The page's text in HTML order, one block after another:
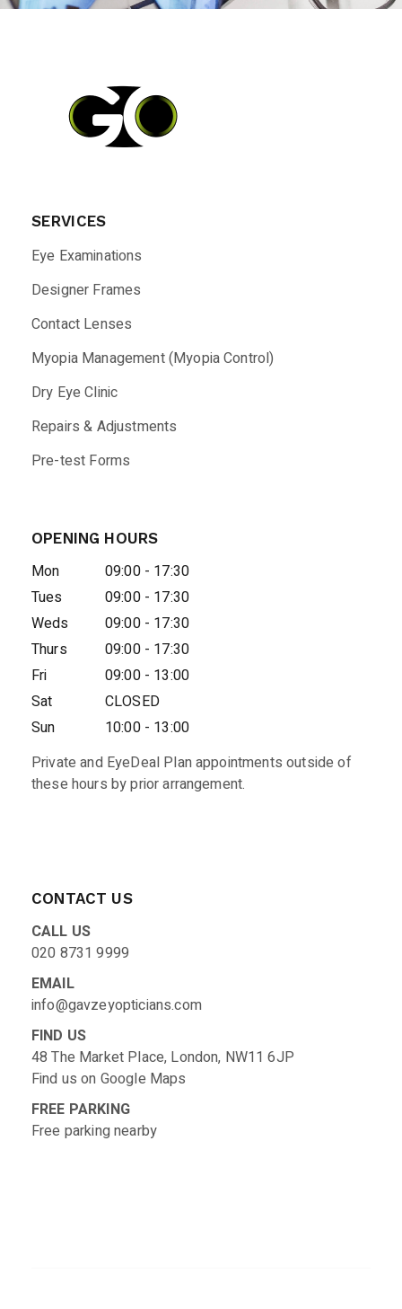
SERVICES
Eye Examinations
Designer Frames
Contact Lenses
Myopia Management (Myopia Control)
Dry Eye Clinic
Repairs & Adjustments
Pre-test Forms
OPENING HOURS
Mon
09:00 - 17:30
Tues
09:00 - 17:30
Weds
09:00 - 17:30
Thurs
09:00 - 17:30
Fri
09:00 - 13:00
Sat
CLOSED
Sun
10:00 - 13:00
Private and EyeDeal Plan appointments outside of
these hours by prior arrangement.
CONTACT US
CALL US
020 8731 9999
EMAIL
info@gavzeyopticians.com
FIND US
48 The Market Place, London, NW11 6JP
Find us on Google Maps
FREE PARKING
Free parking nearby